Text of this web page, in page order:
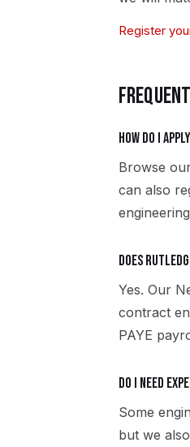
Register
How do I
Browse
can also
Does
Yes. Our
contract
PAYE
Do I need
Some
but we